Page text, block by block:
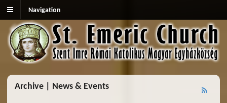
Navigation
Archive | News & Events